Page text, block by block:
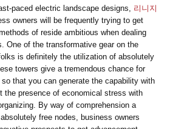
paced electric landscape designs, 리니지
owners will be frequently trying to get
of reside ambitious when dealing
One of the transformative gear on the
is definitely the utilization of absolutely
towers give a tremendous chance for
that you can generate the capability with
the presence of economical stress with
By way of comprehension a
free nodes, business owners